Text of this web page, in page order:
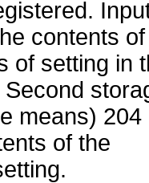
contents of
of setting in
means) 204
of the